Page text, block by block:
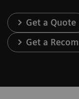
Get a Quote
Get a